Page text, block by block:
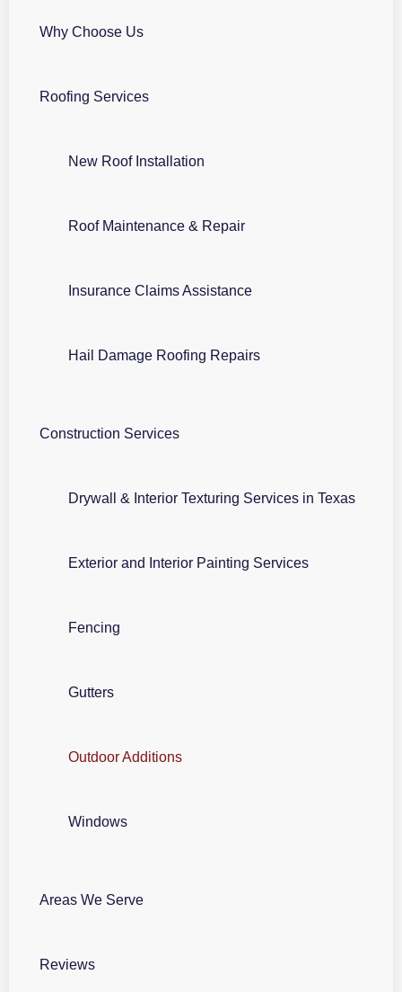
Why Choose Us
Roofing Services
New Roof Installation
Roof Maintenance & Repair
Insurance Claims Assistance
Hail Damage Roofing Repairs
Construction Services
Drywall & Interior Texturing Services in Texas
Exterior and Interior Painting Services
Fencing
Gutters
Outdoor Additions
Windows
Areas We Serve
Reviews